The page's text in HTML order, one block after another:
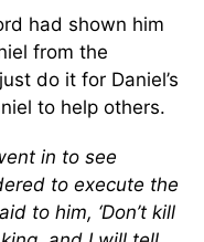
had shown him
from the
do it for Daniel’s
to help others.
in to see
to execute the
to him, ‘Don’t kill